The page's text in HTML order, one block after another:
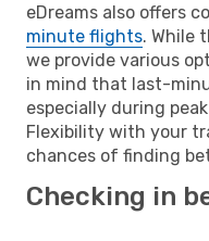
eDreams also offers
minute flights. While
we provide various
in mind that last-
especially during
Flexibility with your
chances of finding
Checking in